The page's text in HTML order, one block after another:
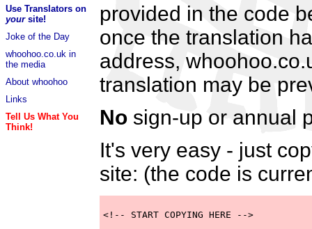
Use Translators on
yoursite!
Joke of the Day
whoohoo.co.uk in
the media
About whoohoo
Links
Tell Us What You
Think!
provided in the code
once the translation
address,
translation may be
No sign-up or annual
It's very easy - just
site: (the code is
<!-- START COPYING HERE -->